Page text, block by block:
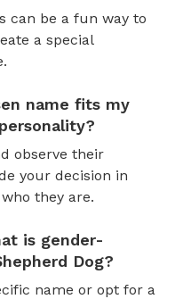
can be a fun way to
a special
name fits my
observe their
your decision in
they are.
is gender-
Dog?
name or opt for a